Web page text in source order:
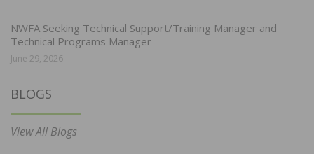
NWFA Seeking Technical Support/Training Manager and
Technical Programs Manager
June 29, 2026
BLOGS
View All Blogs